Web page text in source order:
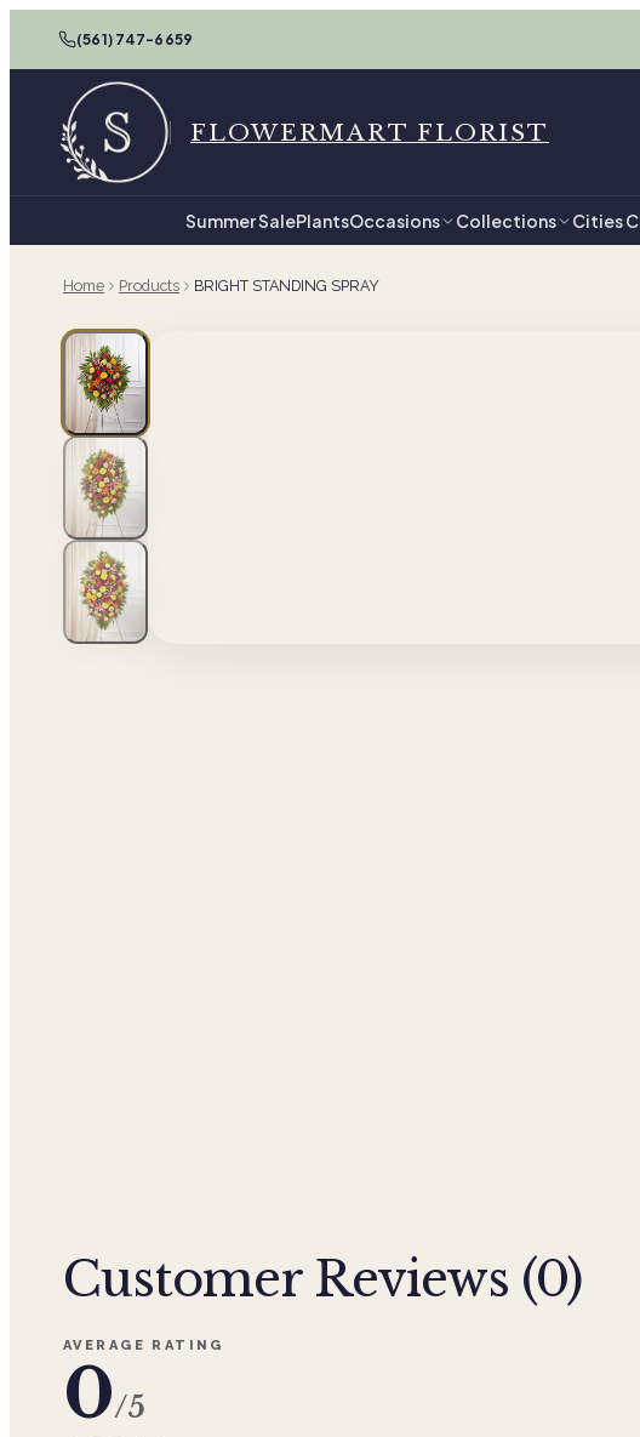
(561) 747-6659
FLOWERMART FLORIST
Summer SalePlantsOccasions Collections Cities
Home Products BRIGHT STANDING SPRAY
Customer Reviews (0)
AVERAGE RATING
0/5